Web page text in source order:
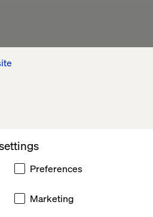
Preferences
Marketing